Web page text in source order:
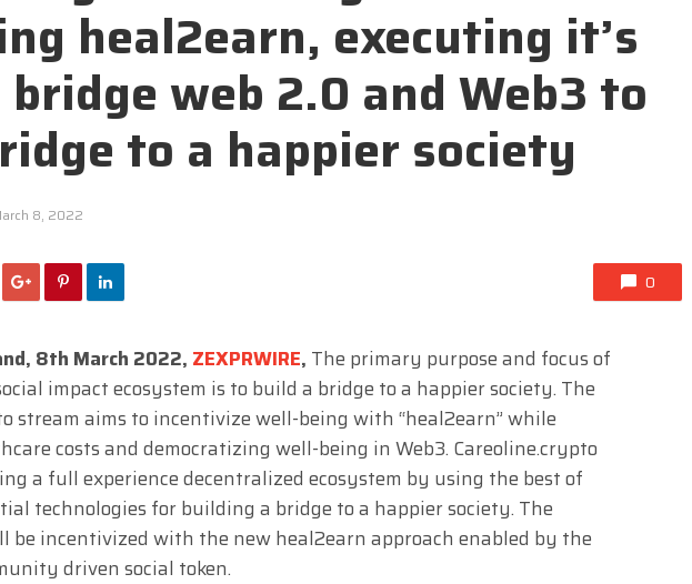
heal2earn, executing it’s
web 2.0 and Web3 to
to a happier society
8, 2022
0
8th March 2022, ZEXPRWIRE, The primary purpose and focus of
impact ecosystem is to build a bridge to a happier society. The
stream aims to incentivize well-being with “heal2earn” while
costs and democratizing well-being in Web3. Careoline.crypto
a full experience decentralized ecosystem by using the best of
technologies for building a bridge to a happier society. The
be incentivized with the new heal2earn approach enabled by the
driven social token.